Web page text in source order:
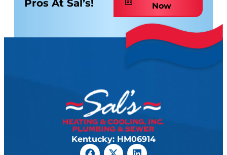
Pros At Sal’s!
Now
Kentucky: HM06914